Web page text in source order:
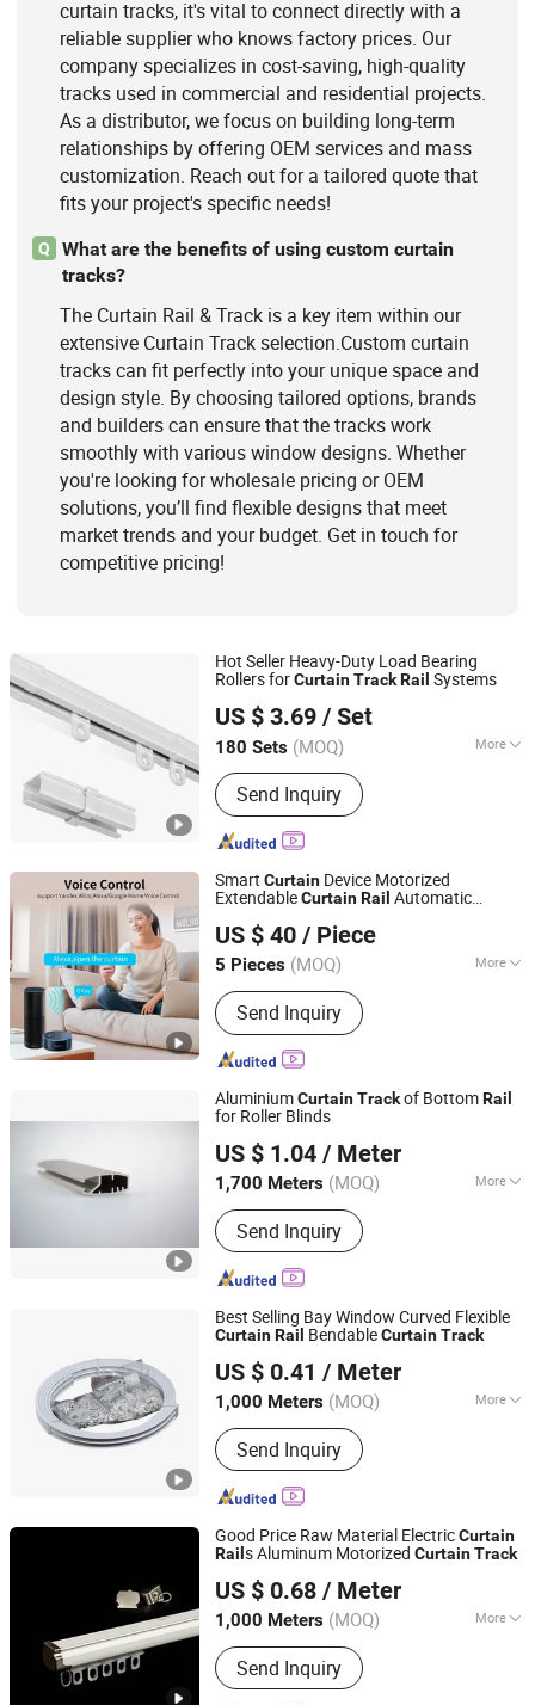
curtain tracks, it's vital to connect directly with a
reliable supplier who knows factory prices. Our
company specializes in cost-saving, high-quality
tracks used in commercial and residential projects.
As a distributor, we focus on building long-term
relationships by offering OEM services and mass
customization. Reach out for a tailored quote that
fits your project's specific needs!
Q
What are the benefits of using custom curtain
tracks?
The Curtain Rail & Track is a key item within our
extensive Curtain Track selection.Custom curtain
tracks can fit perfectly into your unique space and
design style. By choosing tailored options, brands
and builders can ensure that the tracks work
smoothly with various window designs. Whether
you're looking for wholesale pricing or OEM
solutions, you’ll find flexible designs that meet
market trends and your budget. Get in touch for
competitive pricing!
Hot Seller Heavy-Duty Load Bearing
Rollers forCurtainTrackRail Systems
US $ 3.69 / Set
180 Sets (MOQ) More
Track Number :Single
Send Inquiry
Wenling Botai Window Decoration Material Co., Ltd.
Zhejiang, China
Since 2025
Smart Curtain Device Motorized
ExtendableCurtainRail Automatic
Scalabl
US $ 40 / Piece
5 Pieces (MOQ) More
Main Products:Smart Switch, WiFi
Switch, Smart Socket, WiFi Socket,
Wall Switch, Wall Socket, Solar Cable,
Cable Wire, Electrical Cable Wire
Send Inquiry
Guangzhou Shenmao Hardware Electrical Appliance Co.,
Guangdong, China Since 2023
AluminiumCurtainTrackof BottomRail
for Roller Blinds
US $ 1.04 / Meter
1,700 Meters (MOQ) More
Mounting :Side Mounting
Send Inquiry
Guangdong, China
Since 2016
Best Selling Bay Window Curved Flexible
CurtainRail BendableCurtainTrack
US $ 0.41 / Meter
1,000 Meters (MOQ) More
Main Products:curtain Track
Send Inquiry
Zhejiang, China
Since 2025
Good Price Raw Material ElectricCurtain
Rail s Aluminum Motorized CurtainTrack
US $ 0.68 / Meter
1,000 Meters (MOQ) More
Type :Flatted Track
Send Inquiry
Wenling Botai Window Decoration Material Co., Ltd.
Zhejiang, China
Since 2025